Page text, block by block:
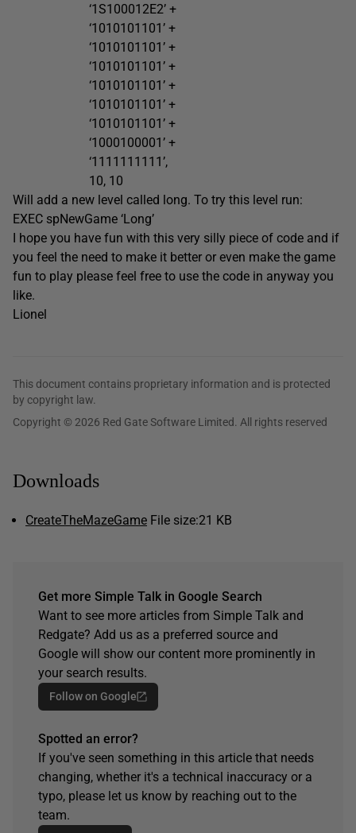
‘1S100012E2’ +
‘1010101101’ +
‘1010101101’ +
‘1010101101’ +
‘1010101101’ +
‘1010101101’ +
‘1010101101’ +
‘1000100001’ +
‘1111111111’,
10, 10
Will add a new level called long. To try this level run:
EXEC spNewGame ‘Long’
I hope you have fun with this very silly piece of code and if
you feel the need to make it better or even make the game
fun to play please feel free to use the code in anyway you
like.
Lionel
This document contains proprietary information and is protected
by copyright law.
Copyright © 2026 Red Gate Software Limited. All rights reserved
Downloads
CreateTheMazeGame File size:21 KB
Get more Simple Talk in Google Search
Want to see more articles from Simple Talk and
Redgate? Add us as a preferred source and
Google will show our content more prominently in
your search results.
Follow on Google
Spotted an error?
If you've seen something in this article that needs
changing, whether it's a technical inaccuracy or a
typo, please let us know by reaching out to the
team.